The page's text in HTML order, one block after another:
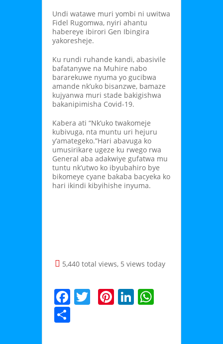
Undi watawe muri yombi ni uwitwa
Fidel Rugomwa, nyiri ahantu
habereye ibirori Gen Ibingira
yakoresheje.
Ku rundi ruhande kandi, abasivile
bafatanywe na Muhire nabo
bararekuwe nyuma yo gucibwa
amande nk’uko bisanzwe, bamaze
kujyanwa muri stade bakigishwa
bakanipimisha Covid-19.
Kabera ati “Nk’uko twakomeje
kubivuga, nta muntu uri hejuru
y’amategeko.”Hari abavuga ko
umusirikare ugeze ku rwego rwa
General aba adakwiye gufatwa mu
tuntu nk’utwo ko ibyubahiro bye
bikomeye cyane bakaba bacyeka ko
hari ikindi kibyihishe inyuma.
5,440 total views, 5 views today
F
a
T
w
Pi
nt
Li
n